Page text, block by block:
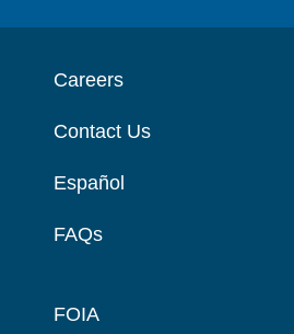
Careers
Contact Us
Español
FAQs
FOIA